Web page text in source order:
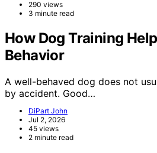
290 views
3 minute read
How Dog Training
Behavior
A well-behaved dog does not
by accident. Good…
DiPart John
Jul 2, 2026
45 views
2 minute read